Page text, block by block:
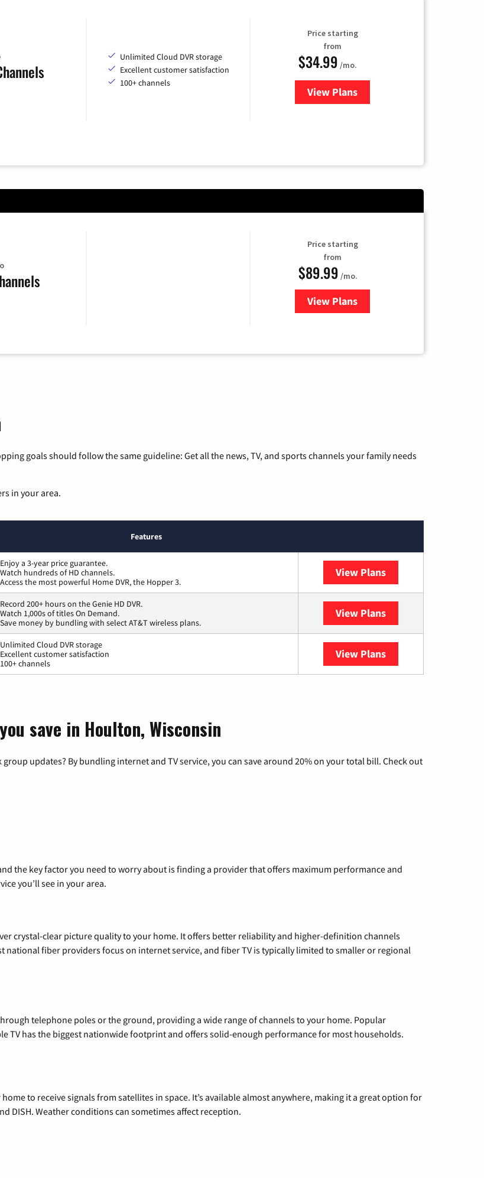
Unlimited Cloud DVR storage
Excellent customer satisfaction
100+ channels
Price starting
from
$34.99 /mo.
View Plansfor YouTube TV
Price starting
from
$89.99 /mo.
View Plans
for Hulu
goals should follow the same guideline: Get all the news, TV, and sports channels your family needs
in your area.
Features
Enjoy a 3-year price guarantee.
Watch hundreds of HD channels.
Access the most powerful Home DVR, the Hopper 3.
View Plans
Record 200+ hours on the Genie HD DVR.
Watch 1,000s of titles On Demand.
Save money by bundling with select AT&T wireless plans.
View Plans
Unlimited Cloud DVR storage
Excellent customer satisfaction
100+ channels
View Plans
save in Houlton, Wisconsin
updates? By bundling internet and TV service, you can save around 20% on your total bill. Check out
the key factor you need to worry about is finding a provider that offers maximum performance and
you’ll see in your area.
crystal-clear picture quality to your home. It offers better reliability and higher-definition channels
national fiber providers focus on internet service, and fiber TV is typically limited to smaller or regional
telephone poles or the ground, providing a wide range of channels to your home. Popular
TV has the biggest nationwide footprint and offers solid-enough performance for most households.
to receive signals from satellites in space. It’s available almost anywhere, making it a great option for
DISH. Weather conditions can sometimes affect reception.